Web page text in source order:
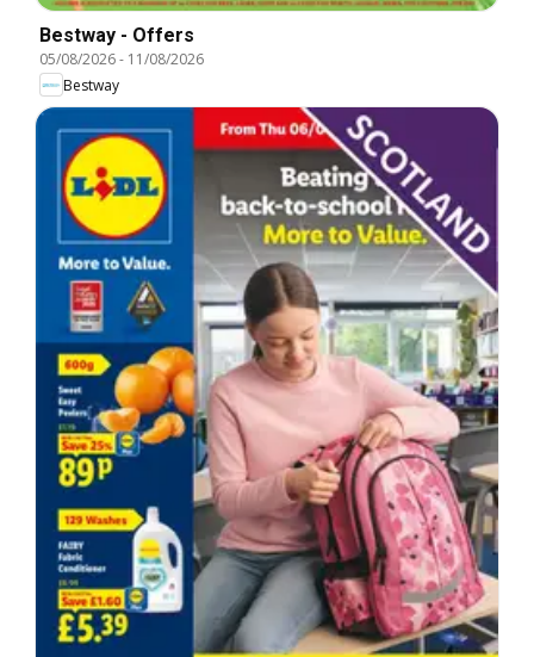
Bestway - Offers
05/08/2026- 11/08/2026
Bestway